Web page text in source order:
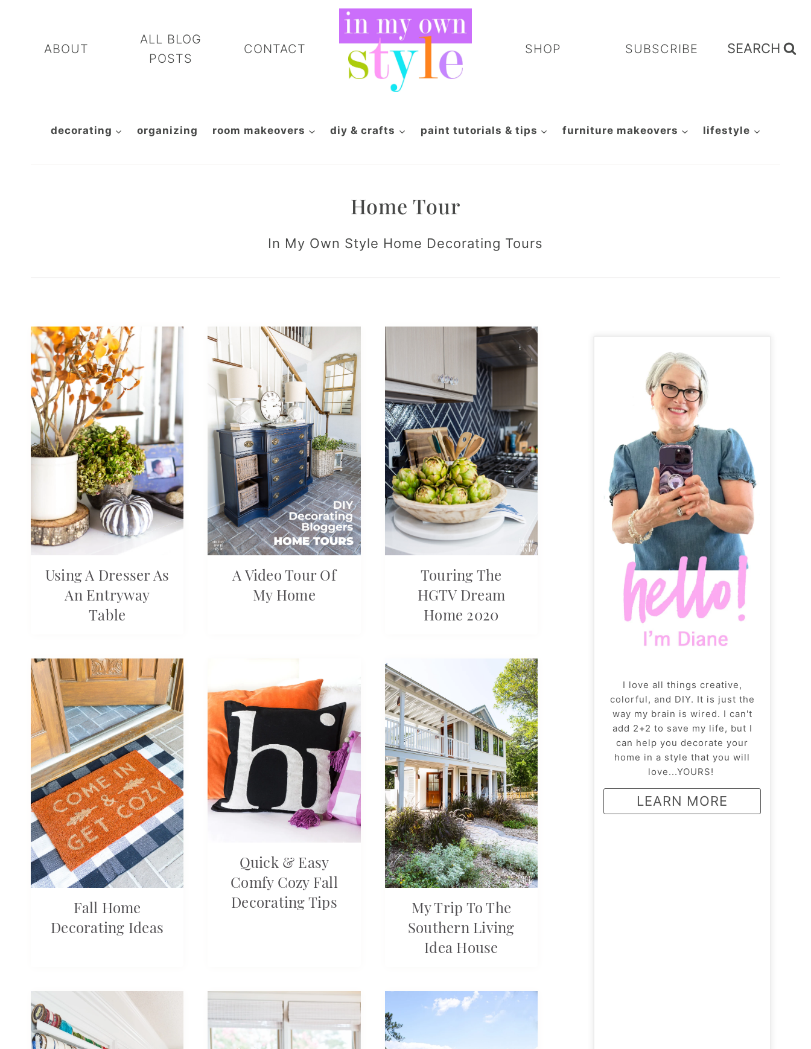
contentABOUT
ALL BLOG
POSTS
CONTACT SHOP SUBSCRIBE SEARCH
decorating organizing room makeovers diy & crafts paint tutorials & tips furniture makeovers lifestyle
Home Tour
In My Own Style Home Decorating Tours
Using A Dresser As
An Entryway
Table
A Video Tour Of
My Home
Touring The
HGTV Dream
Home 2020
Fall Home
Decorating Ideas
Quick & Easy
Comfy Cozy Fall
Decorating Tips
My Trip To The
Southern Living
Idea House
I love all things creative,
colorful, and DIY. It is just the
way my brain is wired. I can't
add 2+2 to save my life, but I
can help you decorate your
home in a style that you will
love...YOURS!
LEARN MORE